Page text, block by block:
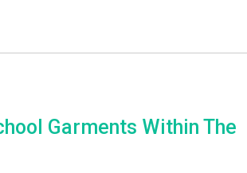
Garments Within The